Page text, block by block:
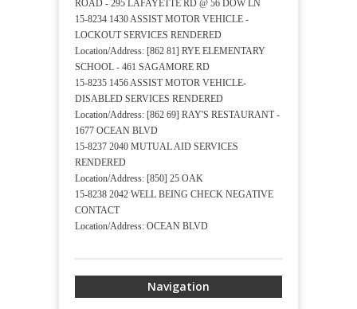
ROAD - 295 LAFAYETTE RD @ 56 DOW LN
15-8234 1430 ASSIST MOTOR VEHICLE -
LOCKOUT SERVICES RENDERED
Location/Address: [862 81] RYE ELEMENTARY
SCHOOL - 461 SAGAMORE RD
15-8235 1456 ASSIST MOTOR VEHICLE-
DISABLED SERVICES RENDERED
Location/Address: [862 69] RAY'S RESTAURANT -
1677 OCEAN BLVD
15-8237 2040 MUTUAL AID SERVICES
RENDERED
Location/Address: [850] 25 OAK
15-8238 2042 WELL BEING CHECK NEGATIVE
CONTACT
Location/Address: OCEAN BLVD
Navigation